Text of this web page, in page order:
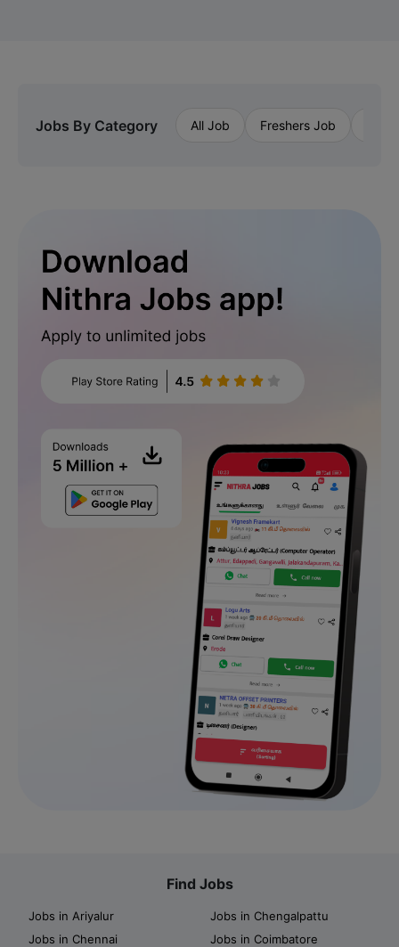
Jobs By Category All Job Freshers Job
Find Jobs
Jobs in Ariyalur
Jobs in Chengalpattu
Jobs in Chennai
Jobs in Coimbatore